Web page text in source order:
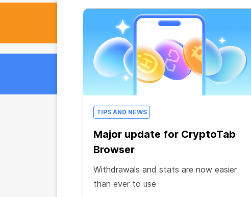
TIPS AND NEWS
Major update for CryptoTab
Browser
Withdrawals and stats are now easier
than ever to use